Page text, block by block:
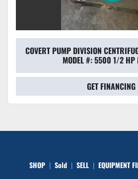
COVERT PUMP DIVISION
MODEL #: 5500 1/2 HP
GET FINANCING
SHOP Sold SELL EQUIPMENT